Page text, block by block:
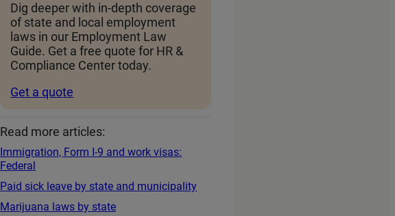
Dig deeper with in-depth coverage
of state and local employment
laws in our Employment Law
Guide. Get a free quote for HR &
Compliance Center today.
Get a quote
Read more articles:
Immigration, Form I‑9 and work visas:
Federal
Paid sick leave by state and municipality
Marijuana laws by state